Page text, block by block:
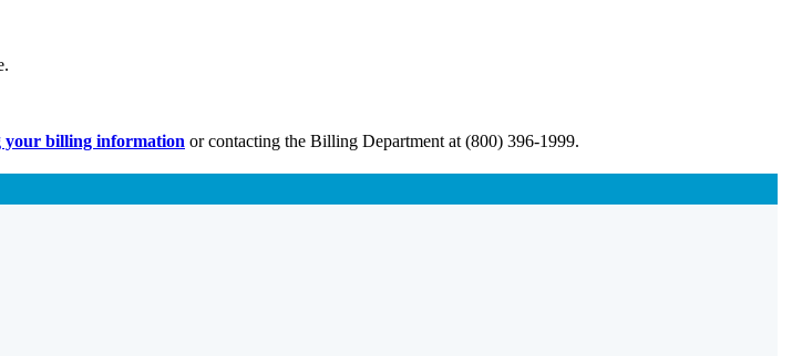
your billing information or contacting the Billing Department at (800) 396-1999.